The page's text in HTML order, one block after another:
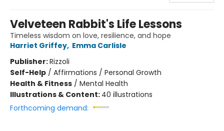
Velveteen Rabbit's Life Lessons
Timeless wisdom on love, resilience, and hope
Harriet Griffey, Emma Carlisle
Publisher:Rizzoli
Self-Help / Affirmations / Personal Growth
Health & Fitness / Mental Health
Illustrations & Content: 40 illustrations
Forthcoming demand: